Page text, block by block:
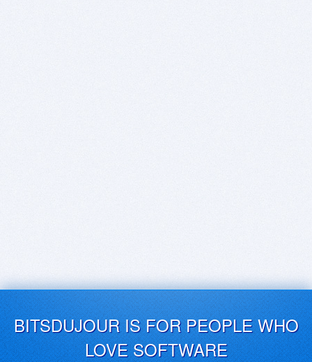
BITSDUJOUR IS FOR PEOPLE WHO
LOVE SOFTWARE